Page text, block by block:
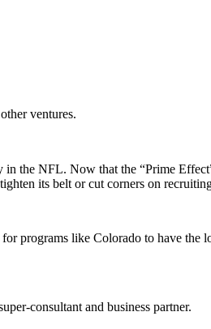
ventures.
the NFL. Now that the “Prime
its belt or cut corners on
programs like Colorado to have the
consultant and business partner.